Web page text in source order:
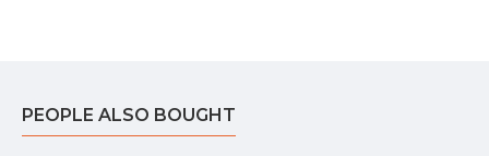
PEOPLE ALSO BOUGHT